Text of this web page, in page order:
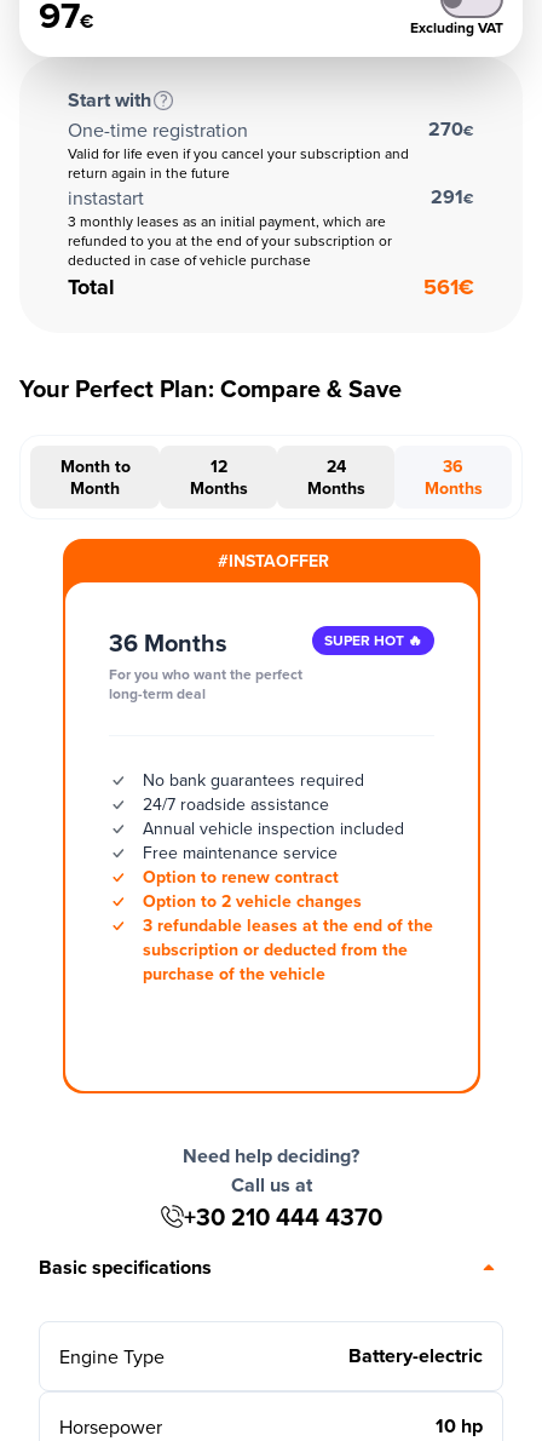
97€ Excluding VAT
Start with
One-time registration
Valid for life even if you cancel your subscription and
return again in the future
270€
instastart
3 monthly leases as an initial payment, which are
refunded to you at the end of your subscription or
deducted in case of vehicle purchase
291€
Total 561€
Your Perfect Plan: Compare & Save
Month to
Month
12
Months
24
Months
36
Months
#INSTAOFFER
36 Months
For you who want the perfect
long-term deal
SUPER HOT 🔥
No bank guarantees required
24/7 roadside assistance
Annual vehicle inspection included
Free maintenance service
Option to renew contract
Option to 2 vehicle changes
3 refundable leases at the end of the
subscription or deducted from the
purchase of the vehicle
Need help deciding?
Call us at
+30 210 444 4370
Basic specifications
Engine Type Battery-electric
Horsepower 10 hp